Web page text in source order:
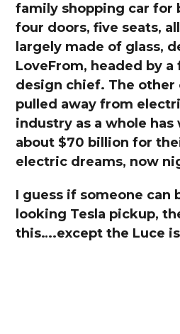
family shopping car for
four doors, five seats,
largely made of glass,
LoveFrom, headed by
design chief. The other
pulled away from
industry as a whole
about $70 billion for
electric dreams, now
I guess if someone can
looking Tesla pickup,
this….except the Luce